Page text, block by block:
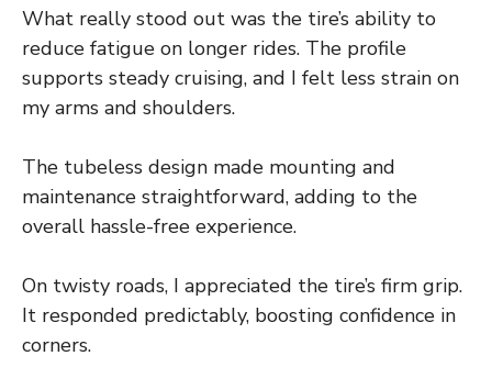
What really stood out was the tire’s ability to
reduce fatigue on longer rides. The profile
supports steady cruising, and I felt less strain on
my arms and shoulders.
The tubeless design made mounting and
maintenance straightforward, adding to the
overall hassle-free experience.
On twisty roads, I appreciated the tire’s firm grip.
It responded predictably, boosting confidence in
corners.